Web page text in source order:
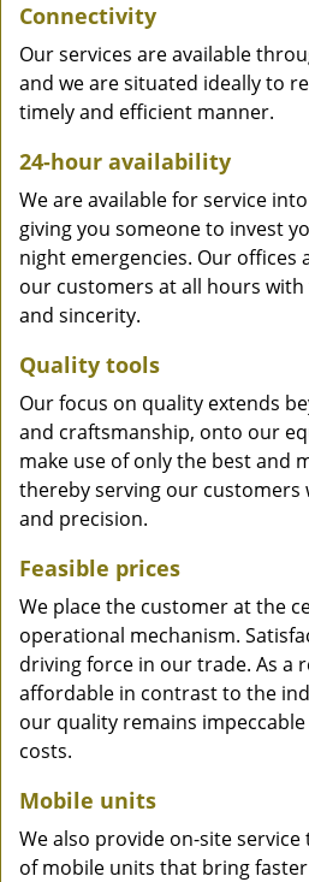
Connectivity
Our services are available
and we are situated ideally to
timely and efficient manner.
24-hour availability
We are available for service
giving you someone to invest
night emergencies. Our offices
our customers at all hours
and sincerity.
Quality tools
Our focus on quality extends
and craftsmanship, onto our
make use of only the best and
thereby serving our customers
and precision.
Feasible prices
We place the customer at the
operational mechanism.
driving force in our trade. As a
affordable in contrast to the
our quality remains
costs.
Mobile units
We also provide on-site
of mobile units that bring